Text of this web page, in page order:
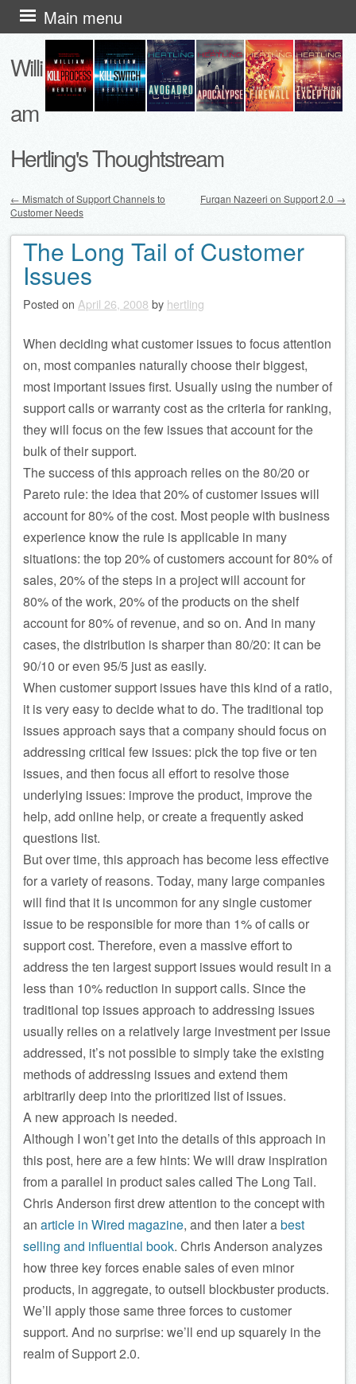
Willi
am
Hertling's Thoughtstream
Main menu
Skip
to
content
Post navigation
← Mismatch of Support Channels to
Customer Needs
Furqan Nazeeri on Support 2.0 →
The Long Tail of Customer
Issues
Posted on April 26, 2008 by hertling
When deciding what customer issues to focus attention
on, most companies naturally choose their biggest,
most important issues first. Usually using the number of
support calls or warranty cost as the criteria for ranking,
they will focus on the few issues that account for the
bulk of their support.
The success of this approach relies on the 80/20 or
Pareto rule: the idea that 20% of customer issues will
account for 80% of the cost. Most people with business
experience know the rule is applicable in many
situations: the top 20% of customers account for 80% of
sales, 20% of the steps in a project will account for
80% of the work, 20% of the products on the shelf
account for 80% of revenue, and so on. And in many
cases, the distribution is sharper than 80/20: it can be
90/10 or even 95/5 just as easily.
When customer support issues have this kind of a ratio,
it is very easy to decide what to do. The traditional top
issues approach says that a company should focus on
addressing critical few issues: pick the top five or ten
issues, and then focus all effort to resolve those
underlying issues: improve the product, improve the
help, add online help, or create a frequently asked
questions list.
But over time, this approach has become less effective
for a variety of reasons. Today, many large companies
will find that it is uncommon for any single customer
issue to be responsible for more than 1% of calls or
support cost. Therefore, even a massive effort to
address the ten largest support issues would result in a
less than 10% reduction in support calls. Since the
traditional top issues approach to addressing issues
usually relies on a relatively large investment per issue
addressed, it’s not possible to simply take the existing
methods of addressing issues and extend them
arbitrarily deep into the prioritized list of issues.
A new approach is needed.
Although I won’t get into the details of this approach in
this post, here are a few hints: We will draw inspiration
from a parallel in product sales called The Long Tail.
Chris Anderson first drew attention to the concept with
an article in Wired magazine, and then later abest
selling and influential book. ChrisAnderson analyzes
how three key forces enable sales of even minor
products, in aggregate, to outsell blockbuster products.
We’ll apply those same three forces to customer
support. And no surprise: we’ll end up squarely in the
realm of Support 2.0.